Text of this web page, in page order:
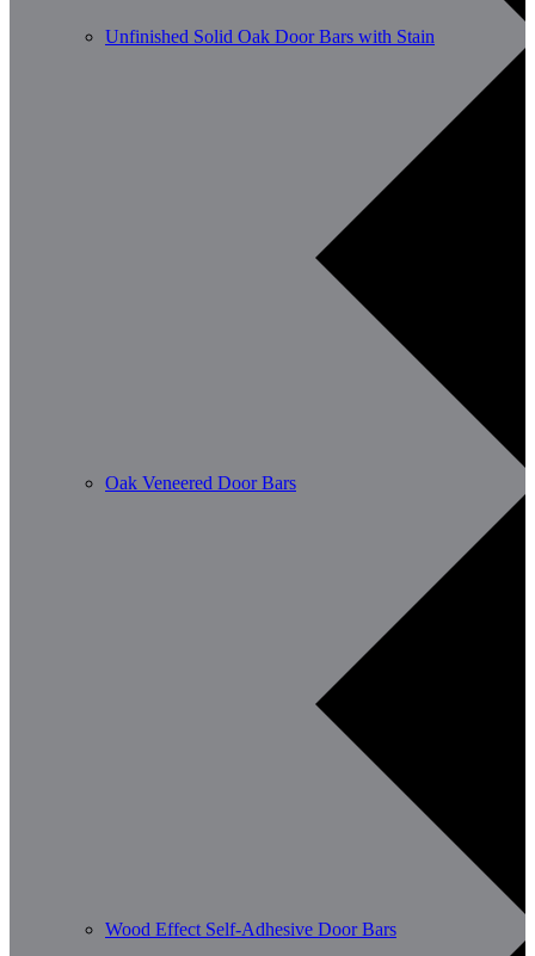
Unfinished Solid Oak Door Bars with Stain
Oak Veneered Door Bars
Wood Effect Self-Adhesive Door Bars